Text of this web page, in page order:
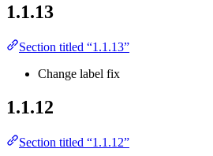
1.1.13
Section titled “1.1.13”
Change label fix
1.1.12
Section titled “1.1.12”